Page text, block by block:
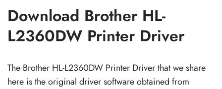
Download Brother HL-
L2360DW Printer Driver
The Brother HL-L2360DW Printer Driver that we share
here is the original driver software obtained from